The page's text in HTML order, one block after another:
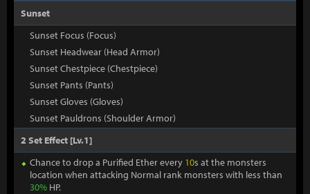
Sunset
Sunset Focus (Focus)
Sunset Headwear (Head Armor)
Sunset Chestpiece (Chestpiece)
Sunset Pants (Pants)
Sunset Gloves (Gloves)
Sunset Pauldrons (Shoulder Armor)
2 Set Effect [Lv.1]
Chance to drop a Purified Ether every 10s at the monsters
location when attacking Normal rank monsters with less than
30% HP.